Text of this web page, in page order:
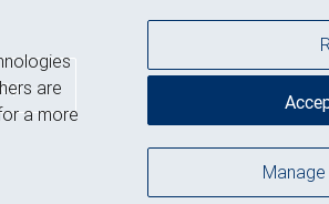
are
a more